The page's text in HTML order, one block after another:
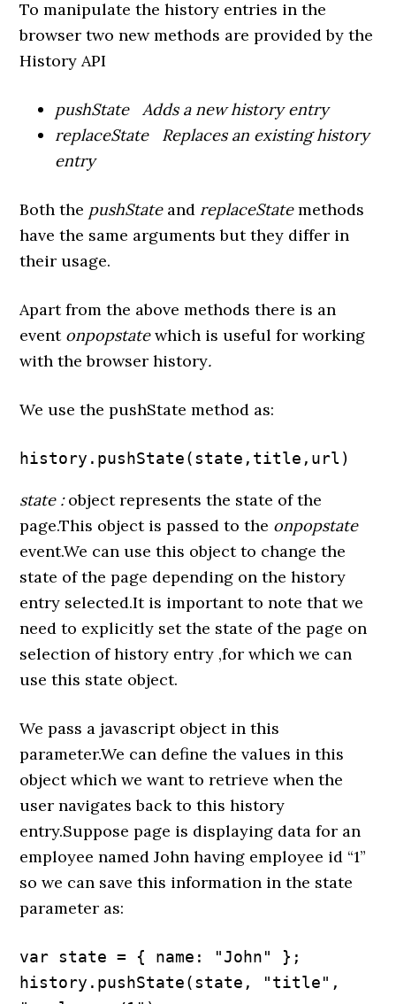
To manipulate the history entries in the
browser two new methods are provided by the
History API
pushState Adds a new history entry
replaceState Replaces an existing history
entry
Both the pushStateand replaceStatemethods
have the same arguments but they differ in
their usage.
Apart from the above methods there is an
event onpopstatewhich is useful for working
with the browser history.
We use the pushState method as:
history.pushState(state,title,url)
state :object represents the state of the
page.This object is passed to the onpopstate
event.We can use this object to change the
state of the page depending on the history
entry selected.It is important to note that we
need to explicitly set the state of the page on
selection of history entry ,for which we can
use this state object.
We pass a javascript object in this
parameter.We can define the values in this
object which we want to retrieve when the
user navigates back to this history
entry.Suppose page is displaying data for an
employee named John having employee id “1”
so we can save this information in the state
parameter as:
var state = { name: "John" };
history.pushState(state, "title",